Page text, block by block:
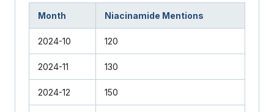
Month Niacinamide Mentions
2024-10 120
2024-11 130
2024-12 150